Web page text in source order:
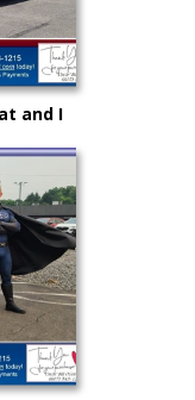
and I
as she